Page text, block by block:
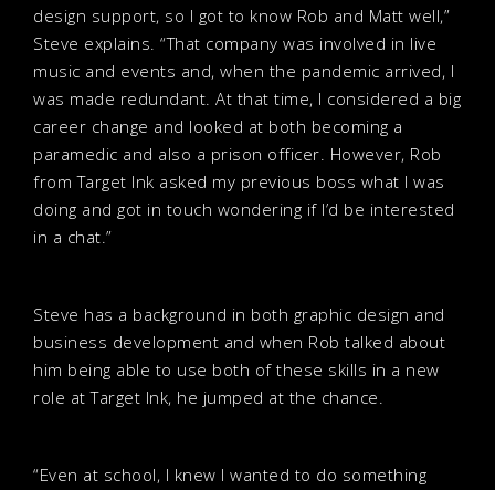
design support, so I got to know Rob and Matt well,”
Steve explains. “That company was involved in live
music and events and, when the pandemic arrived, I
was made redundant. At that time, I considered a big
career change and looked at both becoming a
paramedic and also a prison officer. However, Rob
from Target Ink asked my previous boss what I was
doing and got in touch wondering if I’d be interested
in a chat.”
Steve has a background in both graphic design and
business development and when Rob talked about
him being able to use both of these skills in a new
role at Target Ink, he jumped at the chance.
“Even at school, I knew I wanted to do something